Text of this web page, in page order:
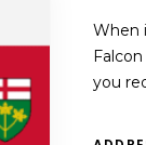
When
you